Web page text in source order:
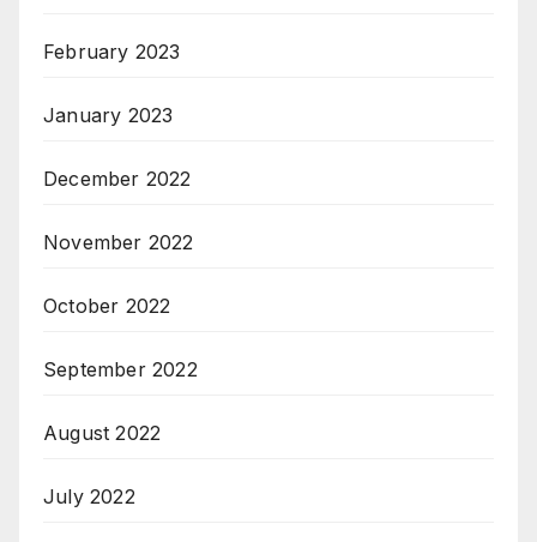
February 2023
January 2023
December 2022
November 2022
October 2022
September 2022
August 2022
July 2022